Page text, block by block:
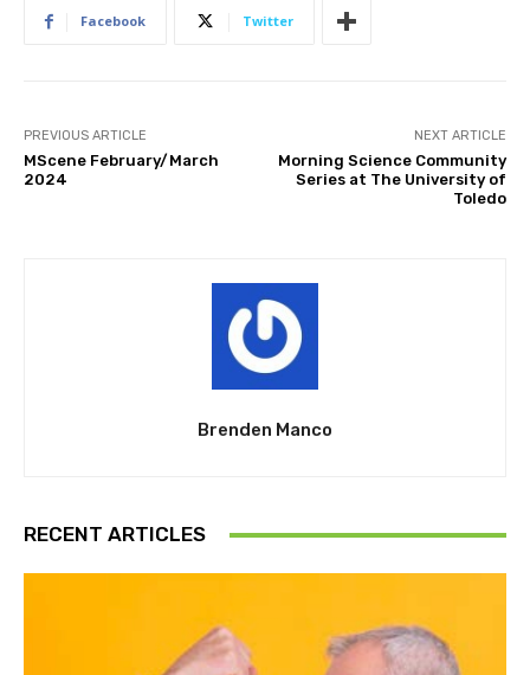
Facebook Twitter
PREVIOUS ARTICLE
MScene February/March
2024
NEXT ARTICLE
Morning Science Community
Series at The University of
Toledo
Brenden Manco
RECENT ARTICLES